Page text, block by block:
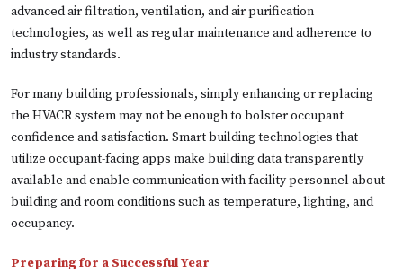
advanced air filtration, ventilation, and air purification
technologies, as well as regular maintenance and adherence to
industry standards.
For many building professionals, simply enhancing or replacing
the HVACR system may not be enough to bolster occupant
confidence and satisfaction. Smart building technologies that
utilize occupant-facing apps make building data transparently
available and enable communication with facility personnel about
building and room conditions such as temperature, lighting, and
occupancy.
Preparing for a Successful Year